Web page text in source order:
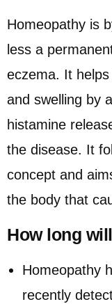
Homeopathy is
less a
eczema. It
and swelling by
histamine
the disease. It
concept and
the body that
How long
Homeopathy
recently